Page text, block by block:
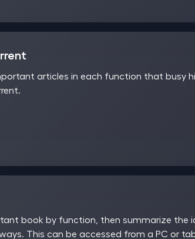
articles in each function that busy
book by function, then summarize the
This can be accessed from a PC or